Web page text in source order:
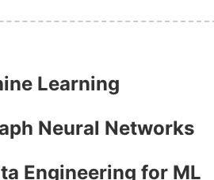
Learning
Neural Networks
Engineering for ML